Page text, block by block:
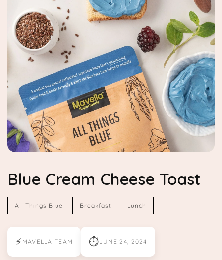
Blue Cream Cheese Toast
All Things Blue Breakfast Lunch
⚡ MAVELLA TEAM ⏱JUNE 24, 2024